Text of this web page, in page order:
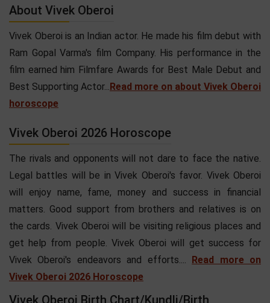
About Vivek Oberoi
Vivek Oberoi is an Indian actor. He made his film debut with
Ram Gopal Varma's film Company. His performance in the
film earned him Filmfare Awards for Best Male Debut and
Best Supporting Actor...Read more on about Vivek Oberoi
horoscope
Vivek Oberoi 2026 Horoscope
The rivals and opponents will not dare to face the native.
Legal battles will be in Vivek Oberoi's favor. Vivek Oberoi
will enjoy name, fame, money and success in financial
matters. Good support from brothers and relatives is on
the cards. Vivek Oberoi will be visiting religious places and
get help from people. Vivek Oberoi will get success for
Vivek Oberoi's endeavors and efforts.... Read more on
Vivek Oberoi 2026 Horoscope
Vivek Oberoi Birth Chart/Kundli/Birth